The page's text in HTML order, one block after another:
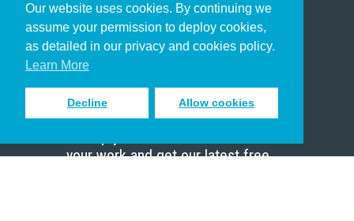
Our website uses cookies. By continuing we
assume your permission to deploy cookies,
as detailed in our privacy and cookies policy.
Learn More
Decline Allow cookies
Christian Who Works
Pastor
Scholar
Sign up to receive inspiring emails
your work and get our latest free